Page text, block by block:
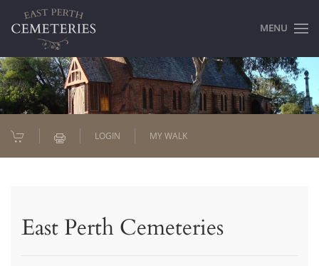
MENU
LOGIN MY WALK
East Perth Cemeteries